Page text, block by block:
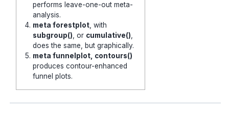
performs leave-one-out meta-
analysis.
meta forestplot, with
subgroup(), or cumulative(),
does the same, but graphically.
meta funnelplot, contours()
produces contour-enhanced
funnel plots.